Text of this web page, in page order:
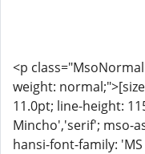
<p
weight:
11.0pt; line-height:
Mincho','serif'; mso-
hansi-font-family: